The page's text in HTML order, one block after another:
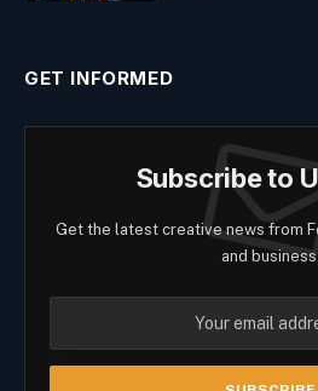
GET INFORMED
Subscribe to
Get the latest creative news from
and